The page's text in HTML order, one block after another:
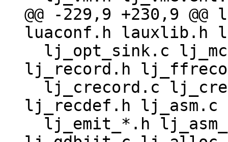
@@ -229,9 +230,9
lj_record.h
lj_recdef.h lj_asm.c